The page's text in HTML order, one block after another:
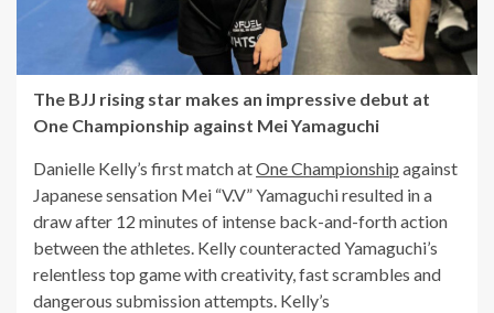
The BJJ rising star makes an impressive debut at
One Championship against Mei Yamaguchi
Danielle Kelly’s first match atOne Championship against
Japanese sensation Mei “V.V” Yamaguchi resulted in a
draw after 12 minutes of intense back-and-forth action
between the athletes. Kelly counteracted Yamaguchi’s
relentless top game with creativity, fast scrambles and
dangerous submission attempts. Kelly’s